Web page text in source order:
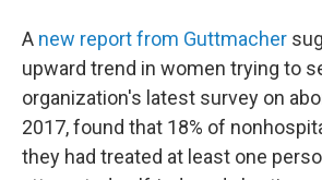
A new report from Guttmacher
upward trend in women trying to
organization's latest survey on
2017, found that 18% of
they had treated at least one